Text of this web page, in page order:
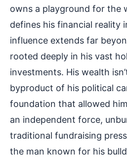
owns a playground for the
defines his financial reality
influence extends far
rooted deeply in his vast
investments. His wealth
byproduct of his political
foundation that allowed
an independent force,
traditional fundraising
the man known for his